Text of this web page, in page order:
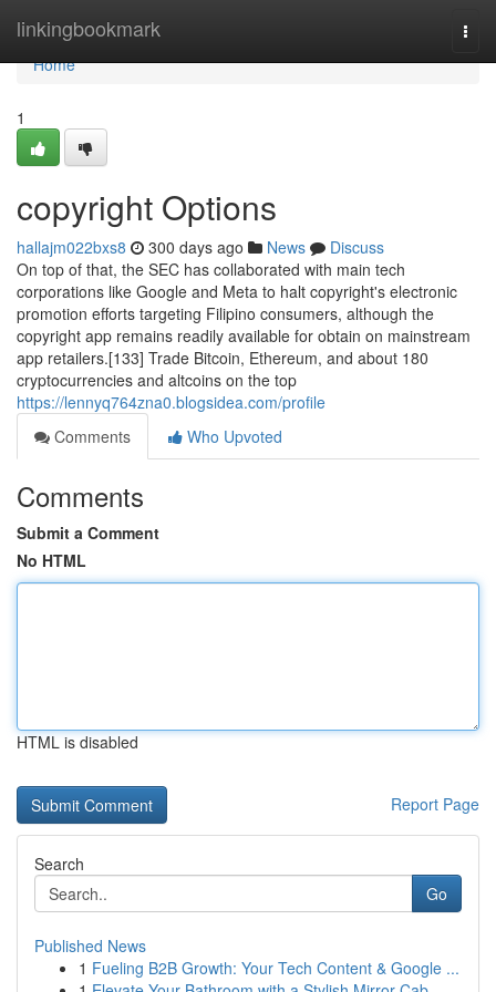
linkingbookmark
Home
Home
1
copyright Options
hallajm022bxs8 300 days ago News
Discuss
On top of that, the SEC has collaborated with main tech
corporations like Google and Meta to halt copyright's electronic
promotion efforts targeting Filipino consumers, although the
copyright app remains readily available for obtain on mainstream
app retailers.[133] Trade Bitcoin, Ethereum, and about 180
cryptocurrencies and altcoins on the top
https://lennyq764zna0.blogsidea.com/profile
Comments
Who Upvoted
Comments
Submit a Comment
No HTML
HTML is disabled
Report Page
Search
Go
Published News
1 Fueling B2B Growth: Your Tech Content & Google ...